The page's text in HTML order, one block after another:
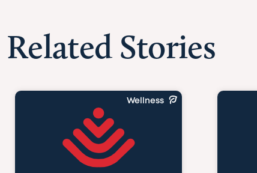
Related Stories
Wellness